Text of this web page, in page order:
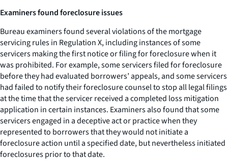
Examiners found foreclosure issues
Bureau examiners found several violations of the mortgage
servicing rules in Regulation X, including instances of some
servicers making the first notice or filing for foreclosure when it
was prohibited. For example, some servicers filed for foreclosure
before they had evaluated borrowers’ appeals, and some servicers
had failed to notify their foreclosure counsel to stop all legal filings
at the time that the servicer received a completed loss mitigation
application in certain instances. Examiners also found that some
servicers engaged in a deceptive act or practice when they
represented to borrowers that they would not initiate a
foreclosure action until a specified date, but nevertheless initiated
foreclosures prior to that date.